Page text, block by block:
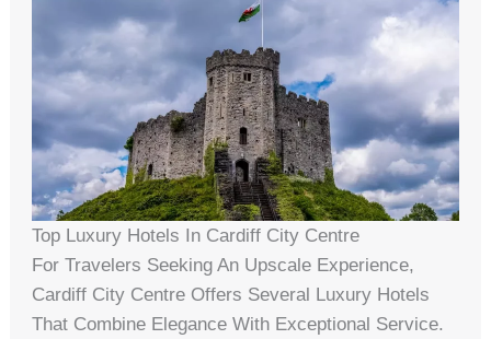
Top Luxury Hotels In Cardiff City Centre
For Travelers Seeking An Upscale Experience,
Cardiff City Centre Offers Several Luxury Hotels
That Combine Elegance With Exceptional Service.